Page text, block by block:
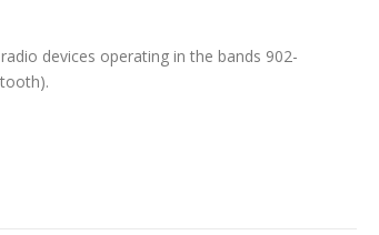
devices operating in the bands 902-